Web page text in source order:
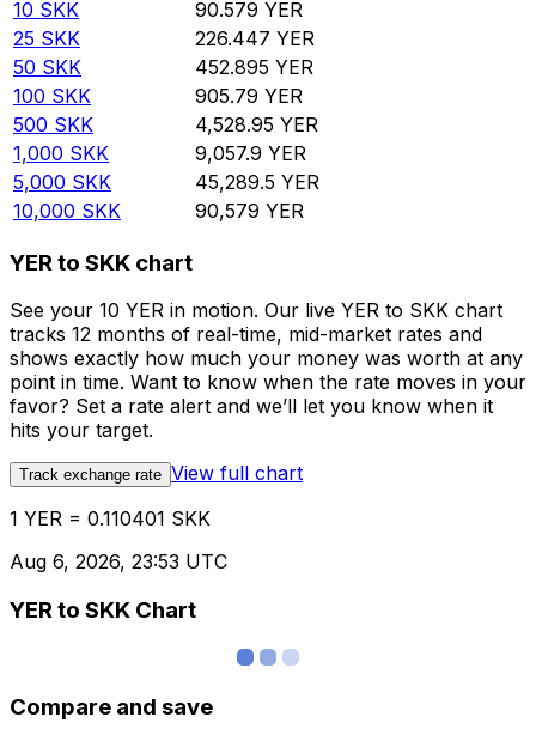
10 SKK 90.579 YER
25 SKK 226.447 YER
50 SKK 452.895 YER
100 SKK 905.79 YER
500 SKK 4,528.95 YER
1,000 SKK 9,057.9 YER
5,000 SKK 45,289.5 YER
10,000 SKK 90,579 YER
YER to SKK chart
See your 10 YER in motion. Our live YER to SKK chart
tracks 12 months of real-time, mid-market rates and
shows exactly how much your money was worth at any
point in time. Want to know when the rate moves in your
favor? Set a rate alert and we’ll let you know when it
hits your target.
Track exchange rate View full chart
1 YER = 0.110401 SKK
Aug 6, 2026, 23:53 UTC
YER to SKK Chart
Compare and save